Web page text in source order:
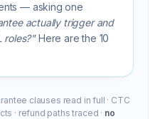
— asking one
actually trigger and
roles?" Here are the 10
clauses read in full · CTC
· refund paths traced · no